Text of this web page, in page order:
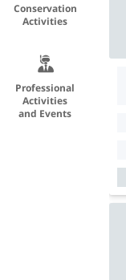
Conservation
Activities
Professional
Activities
and Events